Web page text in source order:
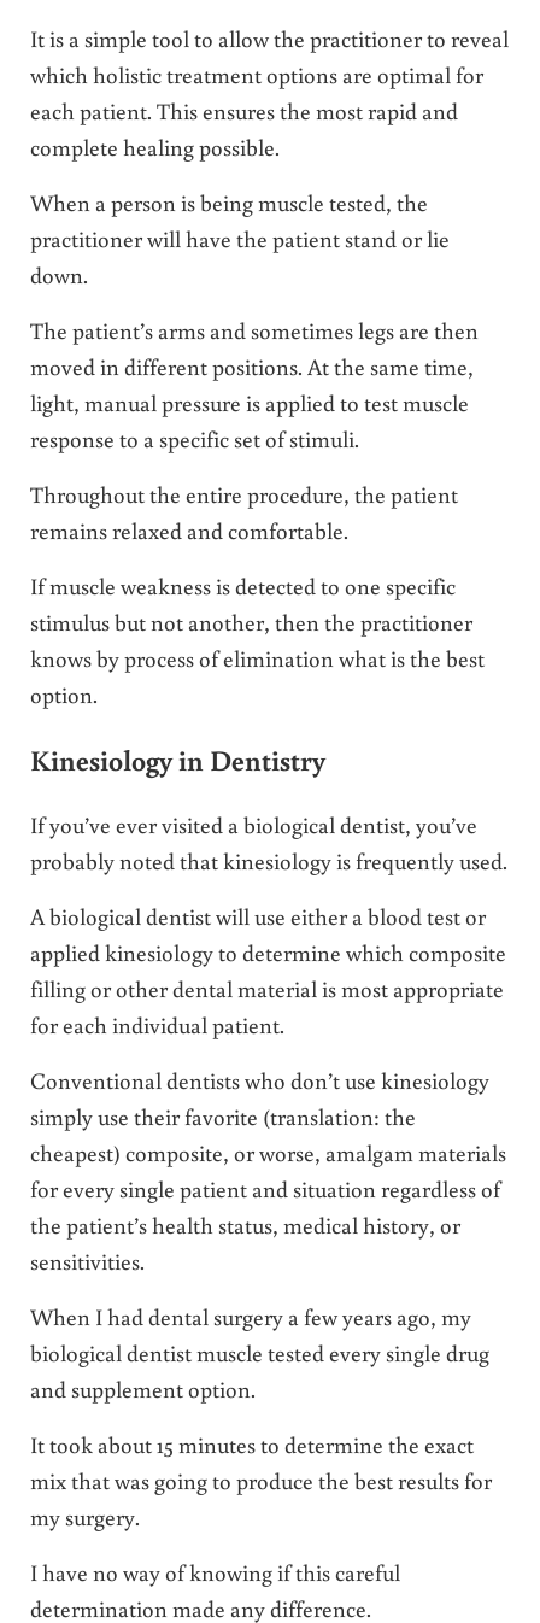
It is a simple tool to allow the practitioner to reveal
which holistic treatment options are optimal for
each patient. This ensures the most rapid and
complete healing possible.
When a person is being muscle tested, the
practitioner will have the patient stand or lie
down.
The patient’s arms and sometimes legs are then
moved in different positions. At the same time,
light, manual pressure is applied to test muscle
response to a specific set of stimuli.
Throughout the entire procedure, the patient
remains relaxed and comfortable.
If muscle weakness is detected to one specific
stimulus but not another, then the practitioner
knows by process of elimination what is the best
option.
Kinesiology in Dentistry
If you’ve ever visited a biological dentist, you’ve
probably noted that kinesiology is frequently used.
A biological dentist will use either a blood test or
applied kinesiology to determine which composite
filling or other dental material is most appropriate
for each individual patient.
Conventional dentists who don’t use kinesiology
simply use their favorite (translation: the
cheapest) composite, or worse, amalgam materials
for every single patient and situation regardless of
the patient’s health status, medical history, or
sensitivities.
When I had dental surgery a few years ago, my
biological dentist muscle tested every single drug
and supplement option.
It took about 15 minutes to determine the exact
mix that was going to produce the best results for
my surgery.
I have no way of knowing if this careful
determination made any difference.